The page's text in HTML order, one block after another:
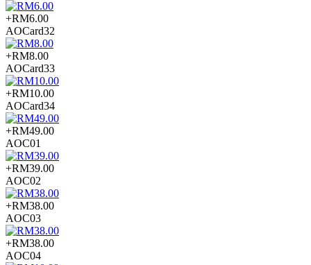
+RM6.00
AOCard32
+RM8.00
AOCard33
+RM10.00
AOCard34
+RM49.00
AOC01
+RM39.00
AOC02
+RM38.00
AOC03
+RM38.00
AOC04